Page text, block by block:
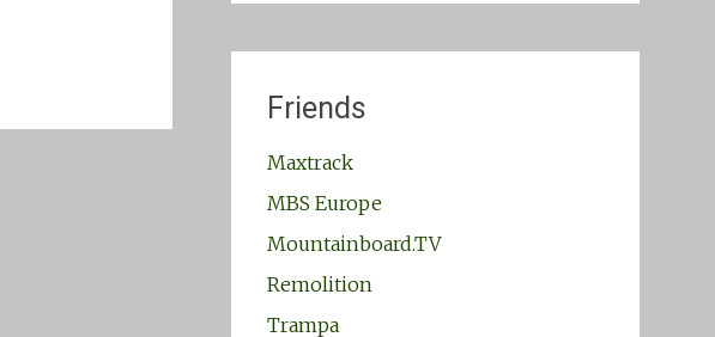
Friends
Maxtrack
MBS Europe
Mountainboard.TV
Remolition
Trampa